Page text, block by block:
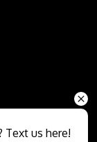
Text us here!